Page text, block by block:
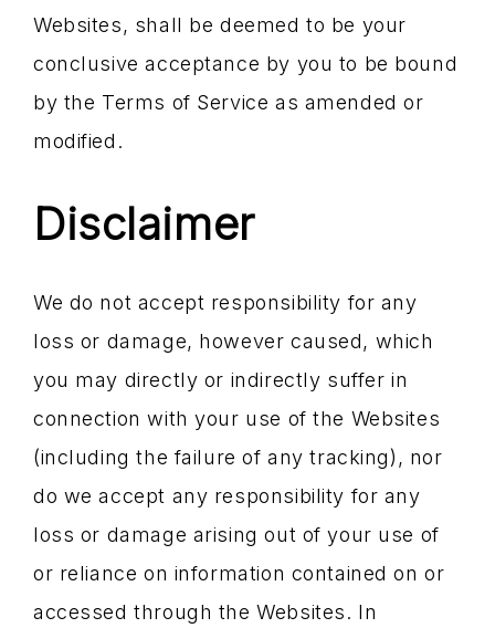
Websites, shall be deemed to be your
conclusive acceptance by you to be bound
by the Terms of Service as amended or
modified.
Disclaimer
We do not accept responsibility for any
loss or damage, however caused, which
you may directly or indirectly suffer in
connection with your use of the Websites
(including the failure of any tracking), nor
do we accept any responsibility for any
loss or damage arising out of your use of
or reliance on information contained on or
accessed through the Websites. In